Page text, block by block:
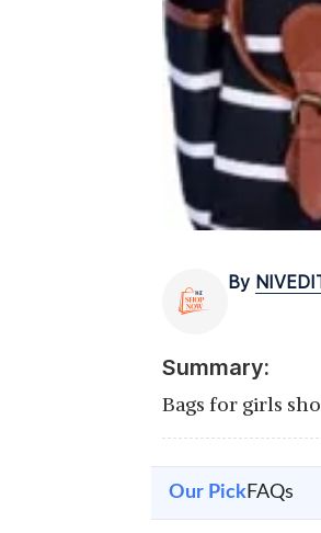
By
Summary:
Bags for girls
Our PickFAQs